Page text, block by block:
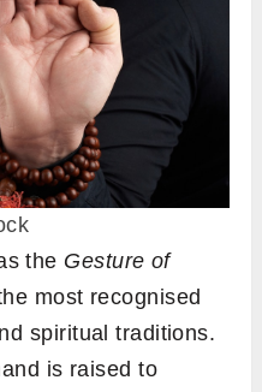
the Gesture of
most recognised
spiritual traditions.
is raised to